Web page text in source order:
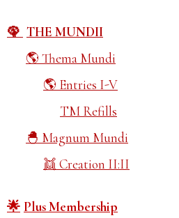
THE MUNDII
Thema Mundi
Entries I-V
TM Refills
Magnum Mundi
Creation II:II
Plus Membership